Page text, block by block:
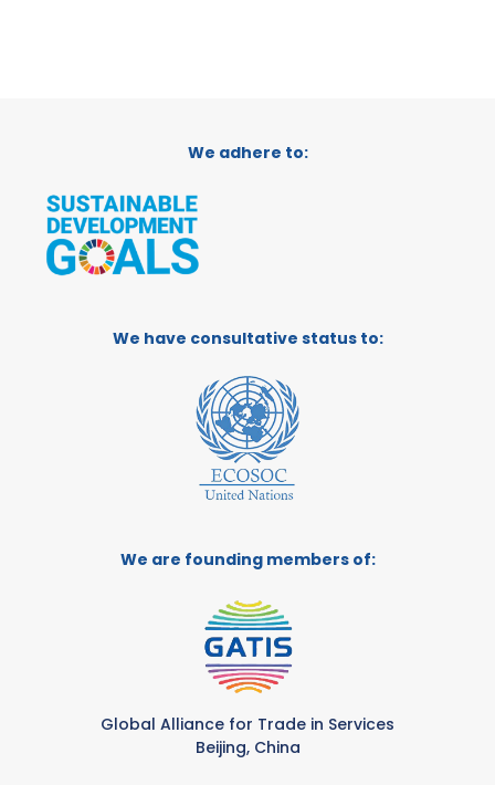
We adhere to:
We have consultative status to:
We are founding members of:
Global Alliance for Trade in Services
Beijing, China